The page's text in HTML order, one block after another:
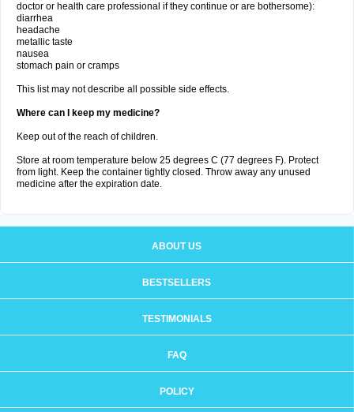
doctor or health care professional if they continue or are bothersome):
diarrhea
headache
metallic taste
nausea
stomach pain or cramps
This list may not describe all possible side effects.
Where can I keep my medicine?
Keep out of the reach of children.
Store at room temperature below 25 degrees C (77 degrees F). Protect
from light. Keep the container tightly closed. Throw away any unused
medicine after the expiration date.
ABOUT US
BESTSELLERS
TESTIMONIALS
FAQ
POLICY